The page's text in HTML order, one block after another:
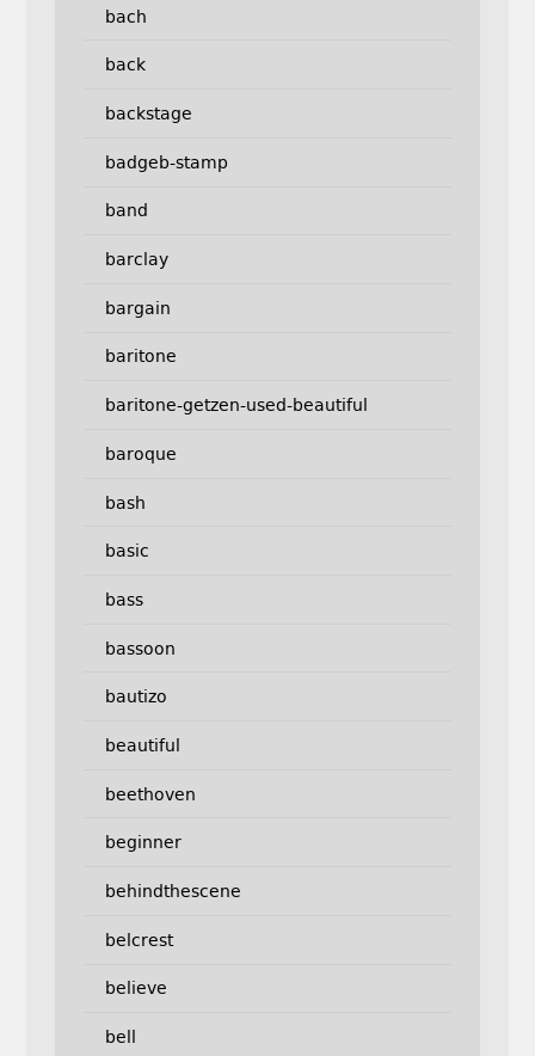
bach
back
backstage
badgeb-stamp
band
barclay
bargain
baritone
baritone-getzen-used-beautiful
baroque
bash
basic
bass
bassoon
bautizo
beautiful
beethoven
beginner
behindthescene
belcrest
believe
bell